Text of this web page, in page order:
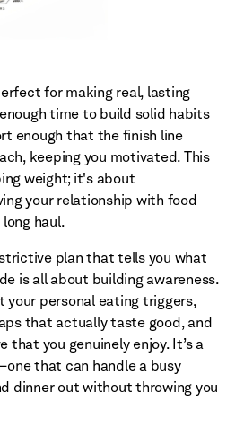
for making real, lasting
time to build solid habits
enough that the finish line
keeping you motivated. This
weight; it's about
your relationship with food
haul.
plan that tells you what
is all about building awareness.
your personal eating triggers,
that actually taste good, and
that you genuinely enjoy. It’s a
that can handle a busy
dinner out without throwing you